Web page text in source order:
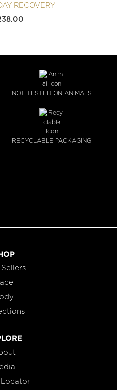
RECOVERY
NOT TESTED ON ANIMALS
RECYCLABLE PACKAGING
Sellers